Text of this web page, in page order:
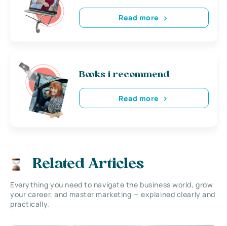
Read more
Books i recommend
Read more
Related Articles
Everything you need to navigate the business world, grow
your career, and master marketing — explained clearly and
practically.